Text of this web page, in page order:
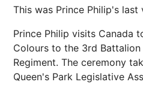
This was Prince Philip's last
Prince Philip visits Canada
Colours to the 3rd
Regiment. The ceremony
Queen's Park Legislative